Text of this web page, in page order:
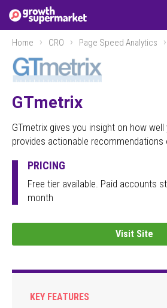
Home CRO Page Speed Analytics
GTmetrix
GTmetrix gives you insight on how
provides actionable
PRICING
Free tier available. Paid accounts
month
Visit Site
KEY FEATURES